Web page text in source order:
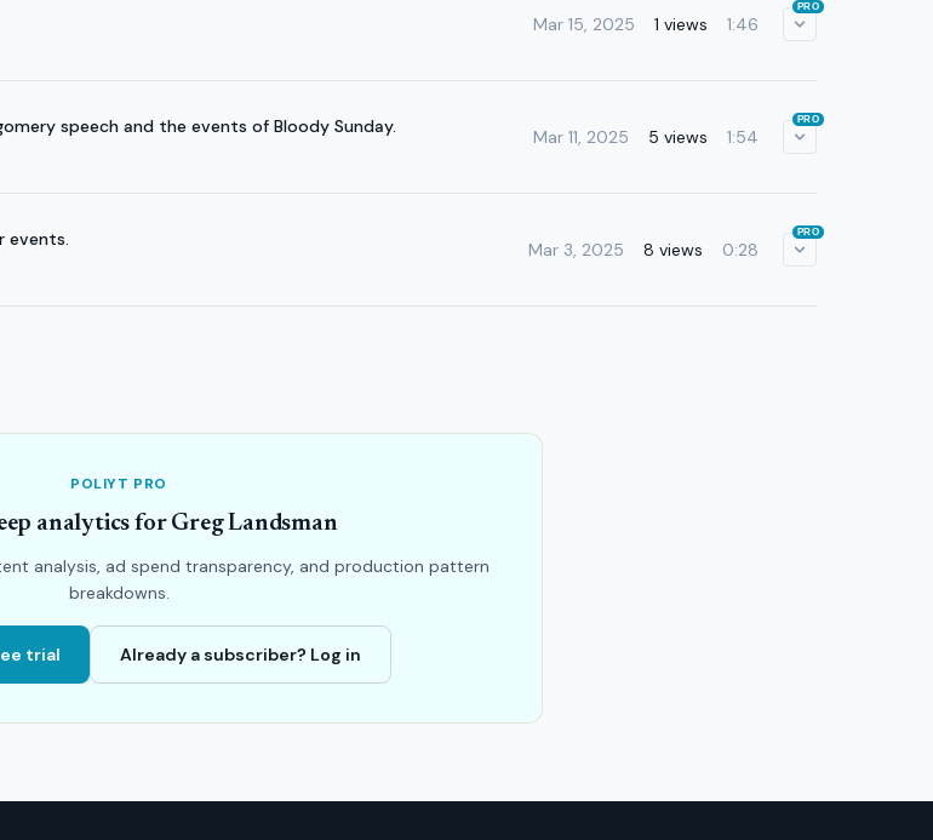
Mar 15, 2025 1 views 1:46
PRO
speech and the events of Bloody Sunday.
Mar 11, 2025 5 views 1:54
PRO
events.
Mar 3, 2025 8 views 0:28
PRO
POLIYT PRO
analytics for Greg Landsman
analysis, ad spend transparency, and production pattern
breakdowns.
trial Already a subscriber? Log in